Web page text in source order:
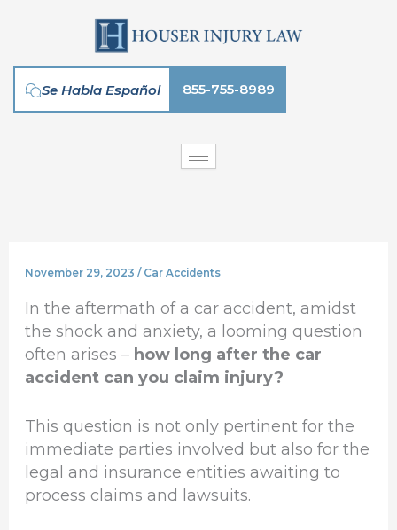
Se Habla Español 855-755-8989
November 29, 2023 / Car Accidents
In the aftermath of a car accident, amidst
the shock and anxiety, a looming question
often arises – how long after the car
accident can you claim injury?
This question is not only pertinent for the
immediate parties involved but also for the
legal and insurance entities awaiting to
process claims and lawsuits.